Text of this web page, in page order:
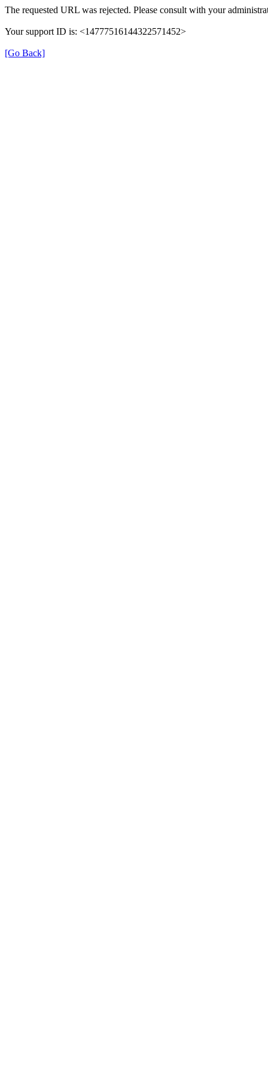
The requested URL was rejected. Please consult with your
Your support ID is: <14777516144322571452>
[Go Back]